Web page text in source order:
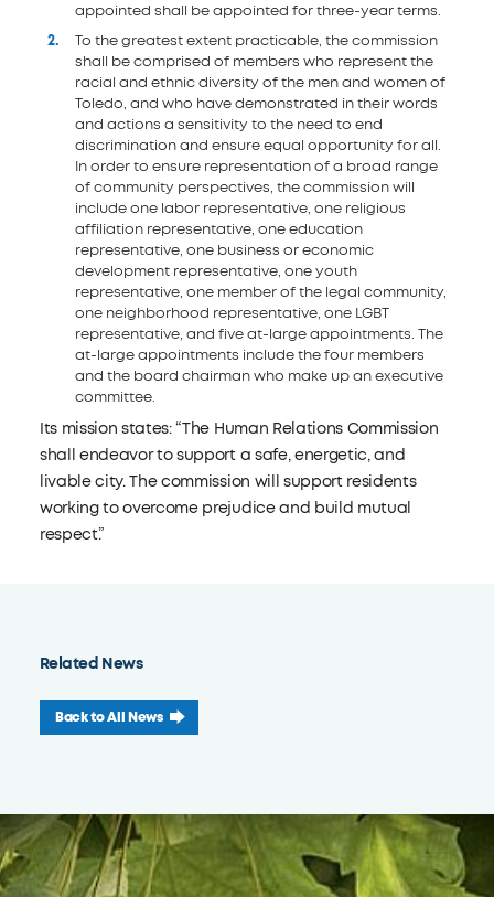
Related News
Back to All News
appointed shall be appointed for three-year terms.
To the greatest extent practicable, the commission
shall be comprised of members who represent the
racial and ethnic diversity of the men and women of
Toledo, and who have demonstrated in their words
and actions a sensitivity to the need to end
discrimination and ensure equal opportunity for all.
In order to ensure representation of a broad range
of community perspectives, the commission will
include one labor representative, one religious
affiliation representative, one education
representative, one business or economic
development representative, one youth
representative, one member of the legal community,
one neighborhood representative, one LGBT
representative, and five at-large appointments. The
at-large appointments include the four members
and the board chairman who make up an executive
committee.
Its mission states: “The Human Relations Commission
shall endeavor to support a safe, energetic, and
livable city. The commission will support residents
working to overcome prejudice and build mutual
respect.”